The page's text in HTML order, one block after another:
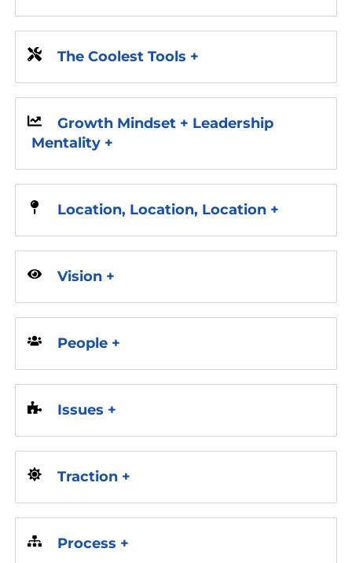
The Coolest Tools +
Growth Mindset + Leadership
Mentality +
Location, Location, Location +
Vision +
People +
Issues +
Traction +
Process +